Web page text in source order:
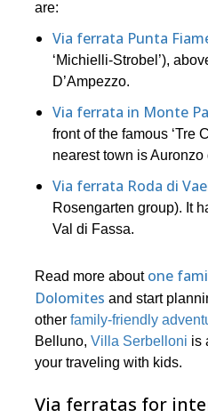
are:
Via ferrata Punta
‘Michielli-Strobel’),
D’Ampezzo.
Via ferrata in Monte
front of the famous ‘Tre
nearest town is Auronzo
Via ferrata Roda di
Rosengarten group). It
Val di Fassa.
Read more about one
Dolomites and start
otherfamily-friendly
Belluno,Villa Serbelloni is
your traveling with kids.
Via ferratas for